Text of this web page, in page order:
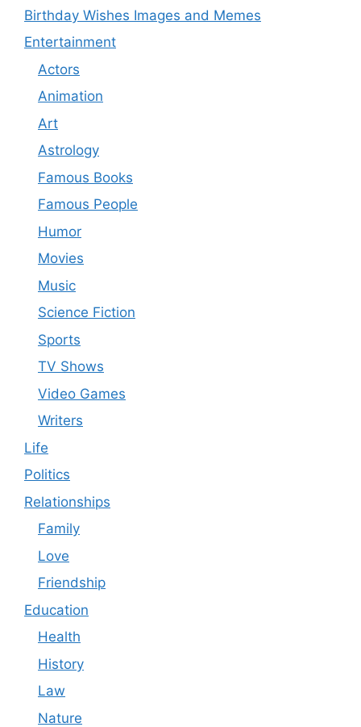
Birthday Wishes Images and Memes
Entertainment
Actors
Animation
Art
Astrology
Famous Books
Famous People
Humor
Movies
Music
Science Fiction
Sports
TV Shows
Video Games
Writers
Life
Politics
Relationships
Family
Love
Friendship
Education
Health
History
Law
Nature